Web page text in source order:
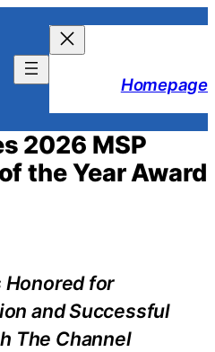
Homepage
2026 MSP
the Year Award
Honored for
and Successful
The Channel